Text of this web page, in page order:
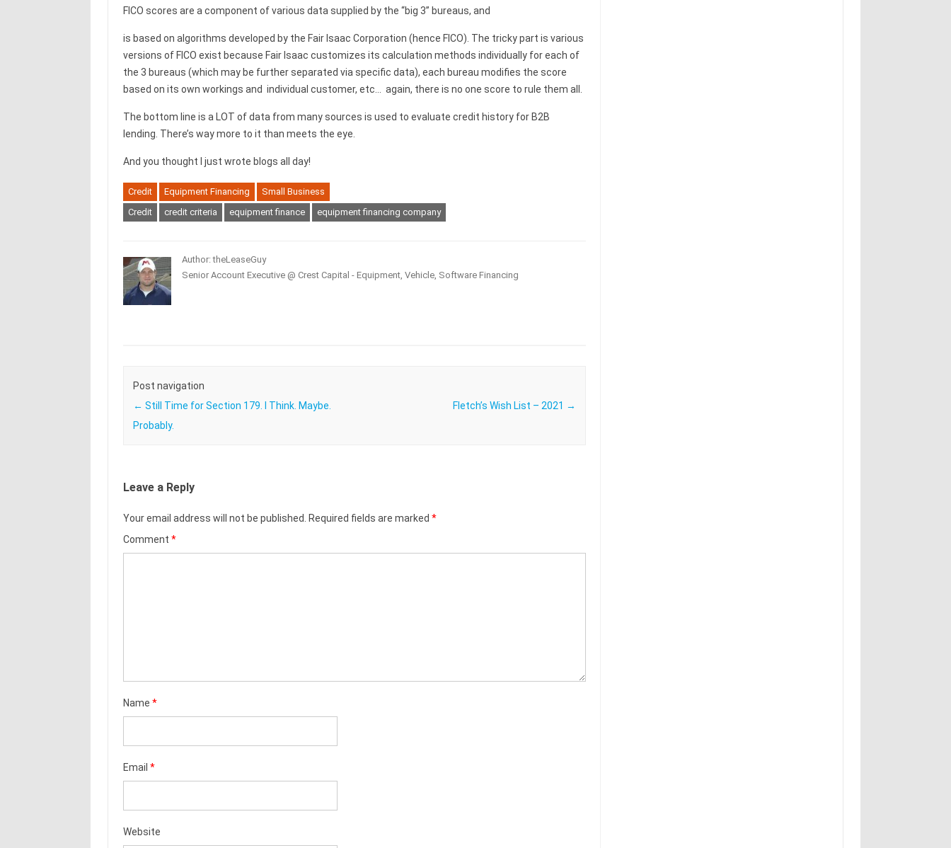
FICO scores are a component of various data supplied by the “big 3” bureaus, and
is based on algorithms developed by the Fair Isaac Corporation (hence FICO). The tricky part is various
versions of FICO exist because Fair Isaac customizes its calculation methods individually for each of
the 3 bureaus (which may be further separated via specific data), each bureau modifies the score
based on its own workings and individual customer, etc… again, there is no one score to rule them all.
The bottom line is a LOT of data from many sources is used to evaluate credit history for B2B
lending. There’s way more to it than meets the eye.
And you thought I just wrote blogs all day!
Credit Equipment Financing
Small Business
Credit
credit criteria equipment finance equipment financing company
Author: theLeaseGuy
Senior Account Executive @ Crest Capital - Equipment, Vehicle, Software Financing
Post navigation
← Still Time for Section 179. I Think. Maybe.
Probably.
Fletch’s Wish List – 2021 →
Leave a Reply
Your email address will not be published. Required fields are marked *
Comment *
Name *
Email *
Website